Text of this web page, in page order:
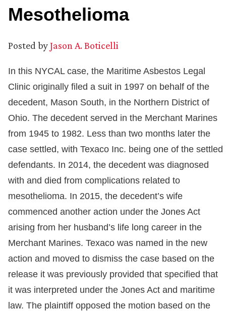
Mesothelioma
Posted byJason A. Boticelli
In this NYCAL case, the Maritime Asbestos Legal
Clinic originally filed a suit in 1997 on behalf of the
decedent, Mason South, in the Northern District of
Ohio. The decedent served in the Merchant Marines
from 1945 to 1982. Less than two months later the
case settled, with Texaco Inc. being one of the settled
defendants. In 2014, the decedent was diagnosed
with and died from complications related to
mesothelioma. In 2015, the decedent’s wife
commenced another action under the Jones Act
arising from her husband’s life long career in the
Merchant Marines. Texaco was named in the new
action and moved to dismiss the case based on the
release it was previously provided that specified that
it was interpreted under the Jones Act and maritime
law. The plaintiff opposed the motion based on the